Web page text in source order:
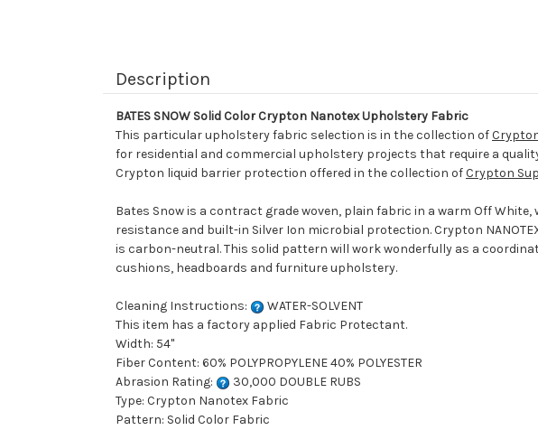
Description
BATES SNOW Solid Color Crypton Nanotex Upholstery Fabric
This particular upholstery fabric selection is in the collection of
for residential and commercial upholstery projects that require a
Crypton liquid barrier protection offered in the collection ofCrypton
Bates Snow is a contract grade woven, plain fabric in a warm Off
resistance and built-in Silver Ion microbial protection. Crypton
is carbon-neutral. This solid pattern will work wonderfully as a
cushions, headboards and furniture upholstery.
Cleaning Instructions:
WATER-SOLVENT
This item has a factory applied Fabric Protectant.
Width: 54"
Fiber Content: 60% POLYPROPYLENE 40% POLYESTER
Abrasion Rating:
30,000 DOUBLE RUBS
Type: Crypton Nanotex Fabric
Pattern: Solid Color Fabric